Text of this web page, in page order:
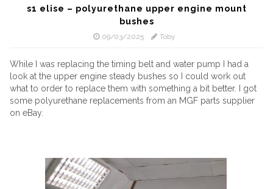
s1 elise – polyurethane upper engine mount
bushes
09/03/2025 Toby
While I was replacing the timing belt and water pump I had a
look at the upper engine steady bushes so I could work out
what to order to replace them with something a bit better. I got
some polyurethane replacements from an MGF parts supplier
on eBay.